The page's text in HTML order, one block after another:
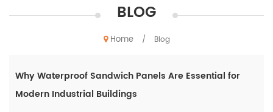
BLOG
Home / Blog
Why Waterproof Sandwich Panels Are Essential for
Modern Industrial Buildings